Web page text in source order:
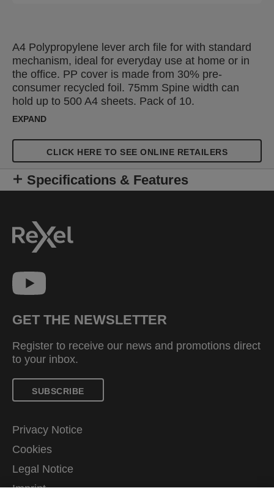
A4 Polypropylene lever arch file for with standard
mechanism, ideal for everyday use at home or in
the office. PP cover is made from 30% pre-
consumer recycled foil. 75mm Spine width can
hold up to 500 A4 sheets. Pack of 10.
EXPAND
CLICK HERE TO SEE ONLINE RETAILERS
Specifications & Features
GET THE NEWSLETTER
Register to receive our news and promotions direct
to your inbox.
SUBSCRIBE
Privacy Notice
Cookies
Legal Notice